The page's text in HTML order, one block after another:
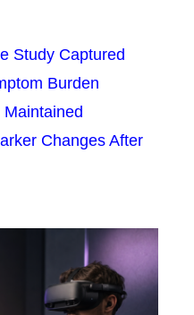
Study Captured
Burden
Changes After